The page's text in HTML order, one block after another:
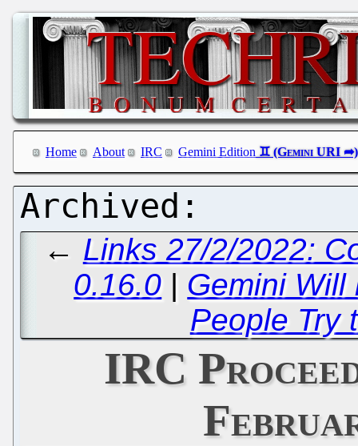
Home About IRC Gemini Edition
← Links 27/2/2022:
0.16.0 | Gemini Will
People Try
IRC